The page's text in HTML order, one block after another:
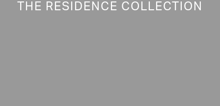
THE RESIDENCE COLLECTION